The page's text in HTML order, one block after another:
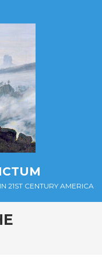
21ST CENTURY AMERICA